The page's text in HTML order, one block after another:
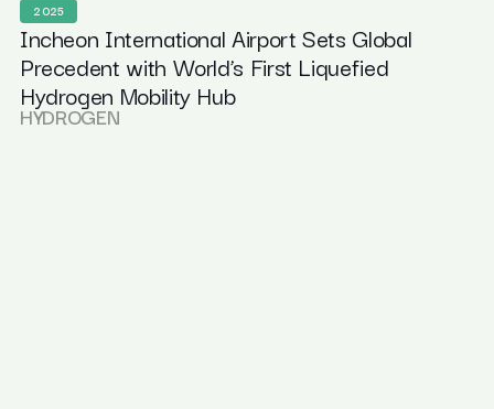
2025
Incheon International Airport Sets Global
Precedent with World’s First Liquefied
Hydrogen Mobility Hub
HYDROGEN